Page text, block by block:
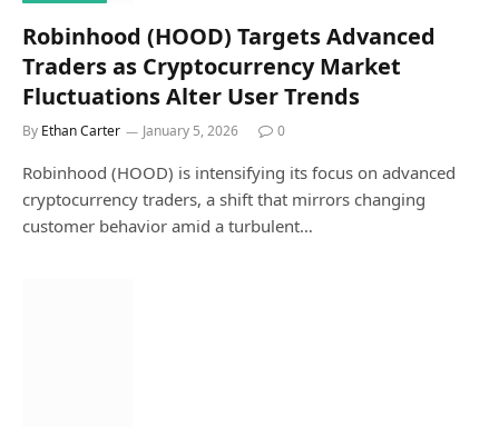
Robinhood (HOOD) Targets Advanced
Traders as Cryptocurrency Market
Fluctuations Alter User Trends
By Ethan Carter January 5, 2026 0
Robinhood (HOOD) is intensifying its focus on advanced
cryptocurrency traders, a shift that mirrors changing
customer behavior amid a turbulent…